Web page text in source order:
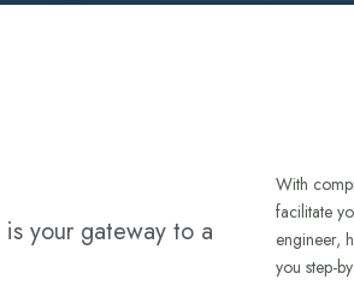
is your gateway to a
With
facilitate
engineer,
you step-